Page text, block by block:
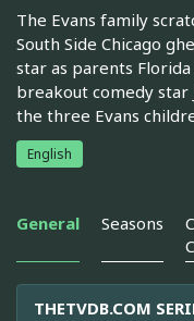
The Evans family
South Side Chicago
star as parents
breakout comedy star
the three Evans
English
General Seasons
THETVDB.COM